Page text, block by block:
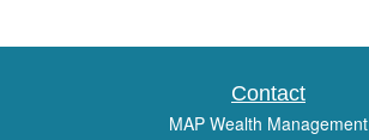
Contact
MAP Wealth Management